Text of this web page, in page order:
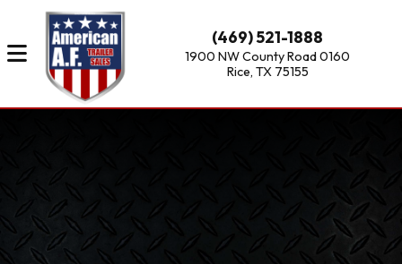
(469) 521-1888
1900 NW County Road 0160
Rice, TX 75155